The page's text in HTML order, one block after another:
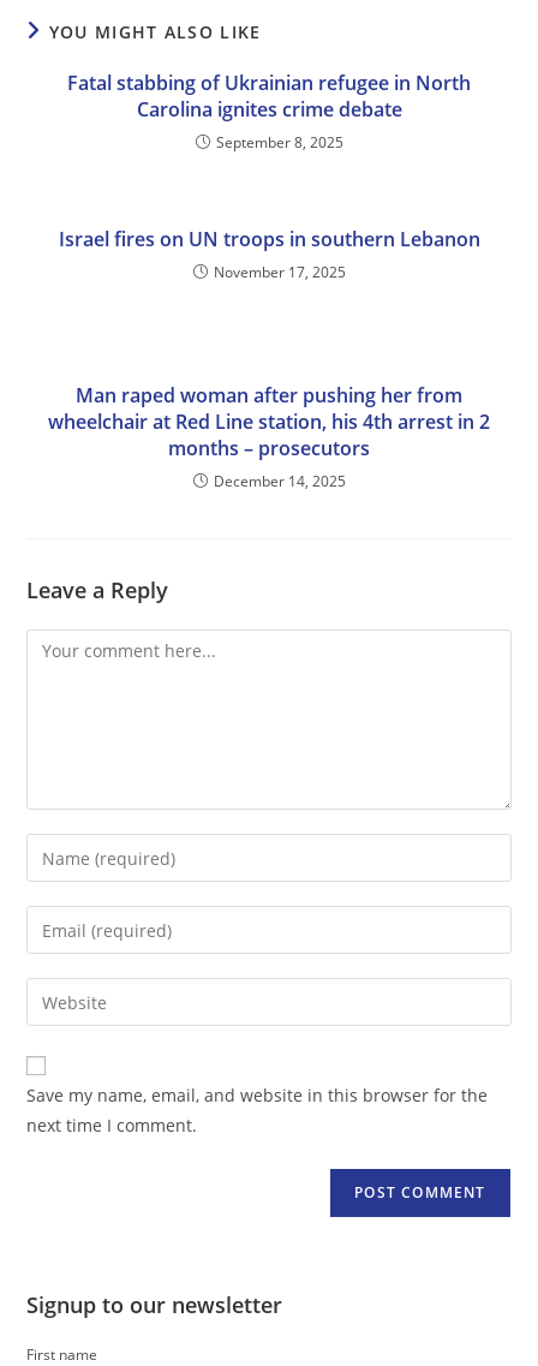
YOU MIGHT ALSO LIKE
Fatal stabbing of Ukrainian refugee in North
Carolina ignites crime debate
September 8, 2025
Israel fires on UN troops in southern Lebanon
November 17, 2025
Man raped woman after pushing her from
wheelchair at Red Line station, his 4th arrest in 2
months – prosecutors
December 14, 2025
Leave a Reply
Comment
Enter
your
name
comment
Enter
your
email
address
comment
Enter
your
website
URL
(optional)
Save my name, email, and website in this browser for the
next time I comment.
Signup to our newsletter
First name